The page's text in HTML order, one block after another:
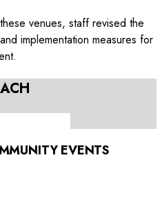
venues, staff revised the
implementation measures for
EVENTS